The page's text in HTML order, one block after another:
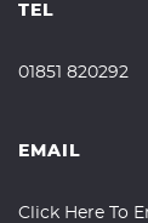
TEL
01851 820292
EMAIL
Click Here To